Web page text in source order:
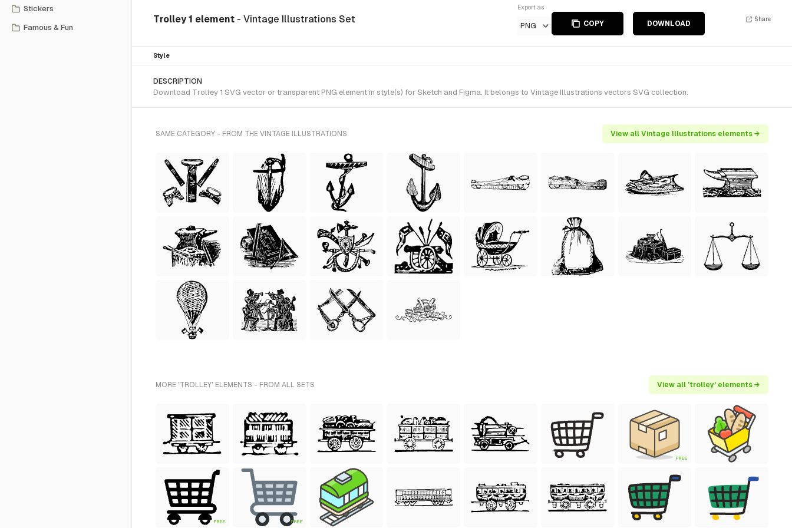
Stickers
Famous & Fun
Trolley 1 element - Vintage Illustrations Set
Export as
PNG COPY DOWNLOAD
Share
Style
DESCRIPTION
Download Trolley 1 SVG vector or transparent PNG element in style(s) for Sketch and Figma. It belongs to Vintage Illustrations vectors SVG collection.
SAME CATEGORY - FROM THE VINTAGE ILLUSTRATIONS View all Vintage Illustrations elements →
MORE 'TROLLEY' ELEMENTS - FROM ALL SETS View all 'trolley' elements →
FREE
FREE FREE